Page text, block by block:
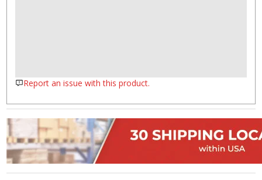
Report an issue with this product.